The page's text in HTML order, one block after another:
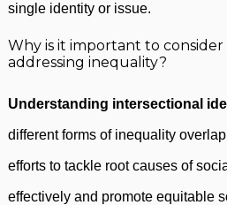
single identity or issue.
Why is it important to
addressing inequality?
Understanding intersectional
different forms of inequality
efforts to tackle root causes of
effectively and promote equitable